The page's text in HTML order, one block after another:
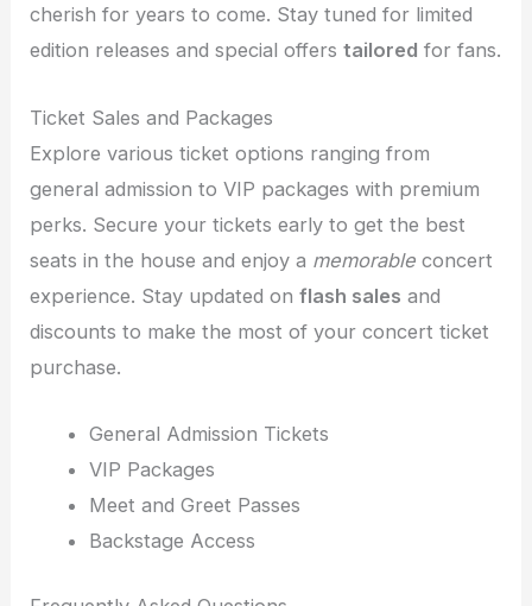
cherish for years to come. Stay tuned for limited
edition releases and special offerstailored for fans.
Ticket Sales and Packages
Explore various ticket options ranging from
general admission to VIP packages with premium
perks. Secure your tickets early to get the best
seats in the house and enjoy a memorable concert
experience. Stay updated onflash sales and
discounts to make the most of your concert ticket
purchase.
General Admission Tickets
VIP Packages
Meet and Greet Passes
Backstage Access